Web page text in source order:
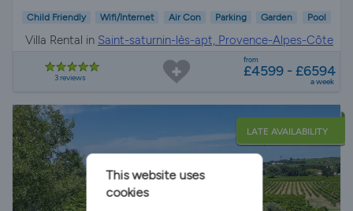
Child Friendly Wifi/Internet Air Con Parking Garden Pool
Villa Rental in Saint-saturnin-lès-apt, Provence-Alpes-Côte
3 reviews
from
£4599 - £6594
a week
LATE AVAILABILITY
This website uses
cookies